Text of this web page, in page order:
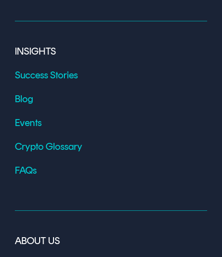
INSIGHTS
Success Stories
Blog
Events
Crypto Glossary
FAQs
ABOUT US